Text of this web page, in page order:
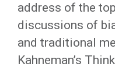
address of the
discussions of
and traditional
Kahneman’s